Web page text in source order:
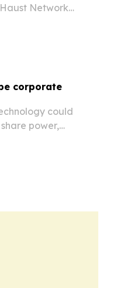
Network,
corporate
could
power,